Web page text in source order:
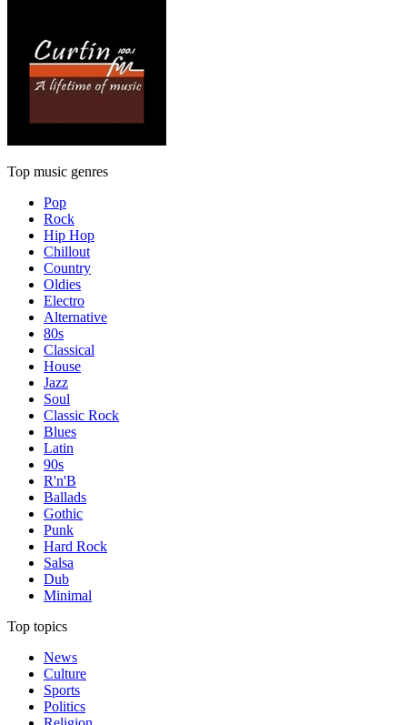
Top music genres
Pop
Rock
Hip Hop
Chillout
Country
Oldies
Electro
Alternative
80s
Classical
House
Jazz
Soul
Classic Rock
Blues
Latin
90s
R'n'B
Ballads
Gothic
Punk
Hard Rock
Salsa
Dub
Minimal
Top topics
News
Culture
Sports
Politics